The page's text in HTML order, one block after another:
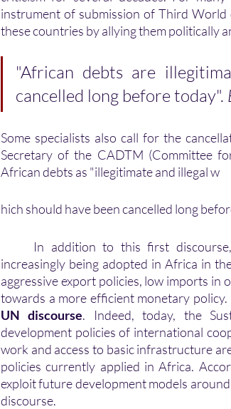
instrument of submission of Third
these countries by allying them politically
"African debts are
cancelled long before today".
Some specialists also call for the
Secretary of the CADTM (Committee
African debts as "illegitimate and illegal w
hich should have been cancelled long
In addition to this first
increasingly being adopted in Africa in
aggressive export policies, low imports in
UN discourse. Indeed, today, the
development policies of international
work and access to basic infrastructure
policies currently applied in Africa.
exploit future development models
discourse.